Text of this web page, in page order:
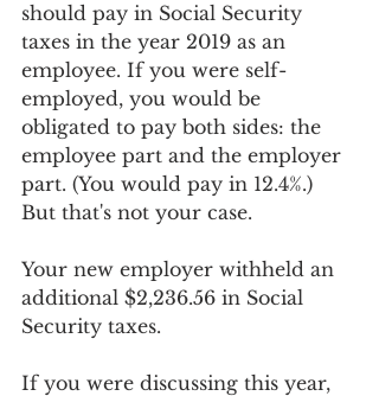
should pay in Social Security
taxes in the year 2019 as an
employee. If you were self-
employed, you would be
obligated to pay both sides: the
employee part and the employer
part. (You would pay in 12.4%.)
But that's not your case.
Your new employer withheld an
additional $2,236.56 in Social
Security taxes.
If you were discussing this year,